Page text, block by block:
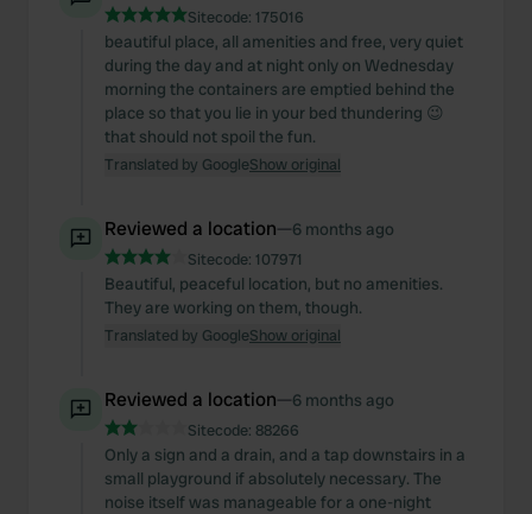
Sitecode: 175016
beautiful place, all amenities and free, very quiet
during the day and at night only on Wednesday
morning the containers are emptied behind the
place so that you lie in your bed thundering 😉
that should not spoil the fun.
Translated by GoogleShow original
Reviewed a location—6 months ago
Sitecode: 107971
Beautiful, peaceful location, but no amenities.
They are working on them, though.
Translated by GoogleShow original
Reviewed a location—6 months ago
Sitecode: 88266
Only a sign and a drain, and a tap downstairs in a
small playground if absolutely necessary. The
noise itself was manageable for a one-night